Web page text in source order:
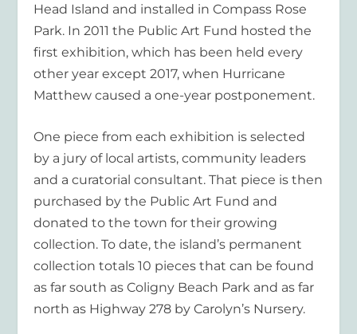
Head Island and installed in Compass Rose
Park. In 2011 the Public Art Fund hosted the
first exhibition, which has been held every
other year except 2017, when Hurricane
Matthew caused a one-year postponement.
One piece from each exhibition is selected
by a jury of local artists, community leaders
and a curatorial consultant. That piece is then
purchased by the Public Art Fund and
donated to the town for their growing
collection. To date, the island’s permanent
collection totals 10 pieces that can be found
as far south as Coligny Beach Park and as far
north as Highway 278 by Carolyn’s Nursery.